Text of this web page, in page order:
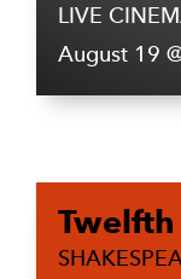
LIVE
August 19